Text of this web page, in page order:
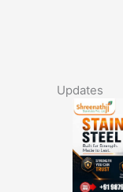
Updates